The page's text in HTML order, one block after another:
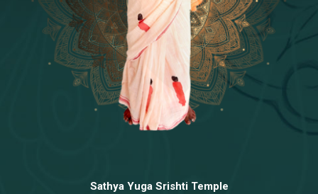
[21]19 - Seven Temples Complex
[6]20 - Sri Gautama Buddha, Jesus
[8]21 - Garbha Kottam
Sathya Yuga Srishti Temple